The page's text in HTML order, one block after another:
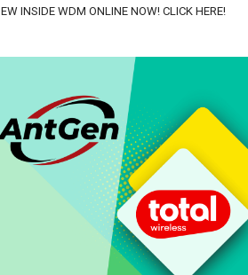
INSIDE WDM ONLINE NOW! CLICK HERE!